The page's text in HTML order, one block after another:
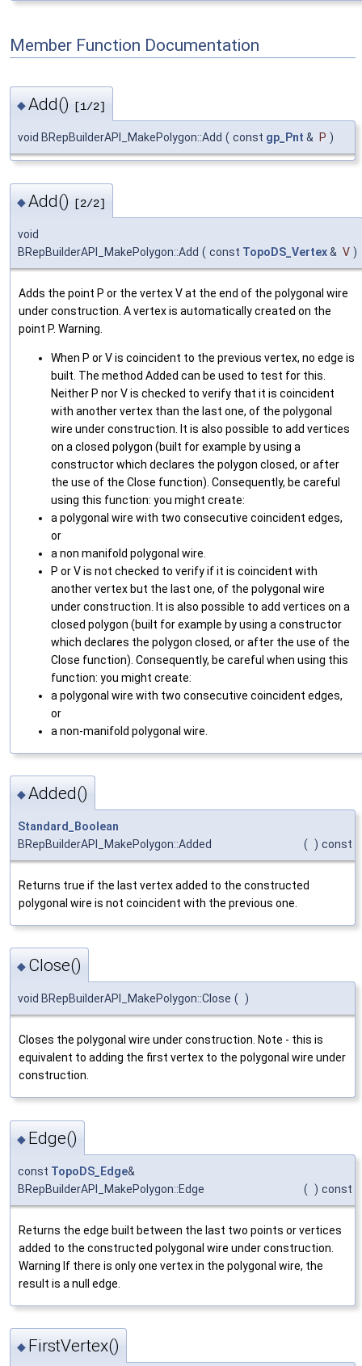
Member Function Documentation
◆Add() [1/2]
void BRepBuilderAPI_MakePolygon::Add ( const gp_Pnt & P )
◆Add() [2/2]
void
BRepBuilderAPI_MakePolygon::Add ( const TopoDS_Vertex& V )
Adds the point P or the vertex V at the end of the polygonal wire
under construction. A vertex is automatically created on the
point P. Warning.
When P or V is coincident to the previous vertex, no edge is
built. The method Added can be used to test for this.
Neither P nor V is checked to verify that it is coincident
with another vertex than the last one, of the polygonal
wire under construction. It is also possible to add vertices
on a closed polygon (built for example by using a
constructor which declares the polygon closed, or after
the use of the Close function). Consequently, be careful
using this function: you might create:
a polygonal wire with two consecutive coincident edges,
or
a non manifold polygonal wire.
P or V is not checked to verify if it is coincident with
another vertex but the last one, of the polygonal wire
under construction. It is also possible to add vertices on a
closed polygon (built for example by using a constructor
which declares the polygon closed, or after the use of the
Close function). Consequently, be careful when using this
function: you might create:
a polygonal wire with two consecutive coincident edges,
or
a non-manifold polygonal wire.
◆Added()
Standard_Boolean
BRepBuilderAPI_MakePolygon::Added
( ) const
Returns true if the last vertex added to the constructed
polygonal wire is not coincident with the previous one.
◆ Close()
void BRepBuilderAPI_MakePolygon::Close ( )
Closes the polygonal wire under construction. Note - this is
equivalent to adding the first vertex to the polygonal wire under
construction.
◆ Edge()
const TopoDS_Edge&
BRepBuilderAPI_MakePolygon::Edge
( ) const
Returns the edge built between the last two points or vertices
added to the constructed polygonal wire under construction.
Warning If there is only one vertex in the polygonal wire, the
result is a null edge.
◆ FirstVertex()